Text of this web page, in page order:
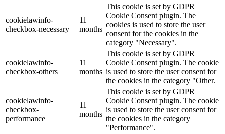
cookielawinfo-
checkbox-necessary
11
months
This cookie is set by GDPR
Cookie Consent plugin. The
cookies is used to store the user
consent for the cookies in the
category "Necessary".
cookielawinfo-
checkbox-others
11
months
This cookie is set by GDPR
Cookie Consent plugin. The cookie
is used to store the user consent for
the cookies in the category "Other.
cookielawinfo-
checkbox-
performance
11
months
This cookie is set by GDPR
Cookie Consent plugin. The cookie
is used to store the user consent for
the cookies in the category
"Performance".